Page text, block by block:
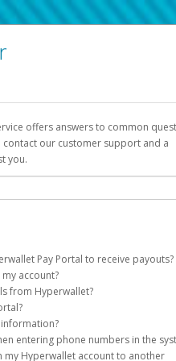
offers answers to common
our customer support and a
you.
Pay Portal to receive payouts?
all of the following criteria:
older
supported by Hyperwallet
and accurate information
Conditions
account?
account on your behalf.
to you with a link you can use to
Account
from Hyperwallet?
can be filtered into your spam
search your inbox and spam folder
addresses:
and Password on the login page.
entering phone numbers in the
my Hyperwallet account to another